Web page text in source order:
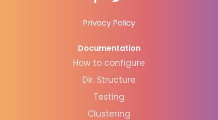
Privacy Policy
Documentation
How to configure
Dir. Structure
Testing
Clustering